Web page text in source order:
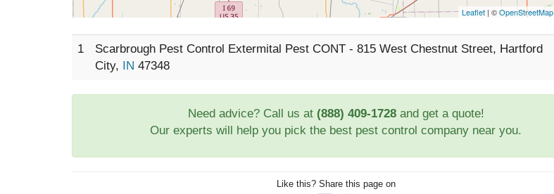
Leaflet | ©OpenStreetMap
1
Scarbrough Pest Control Extermital Pest CONT - 815 West Chestnut Street, Hartford
City, IN 47348
Need advice? Call us at (888) 409-1728and get a quote!
Our experts will help you pick the best pest control company near you.
Like this? Share this page on